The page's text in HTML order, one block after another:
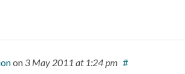
on 3 May 2011 at 1:24 pm #